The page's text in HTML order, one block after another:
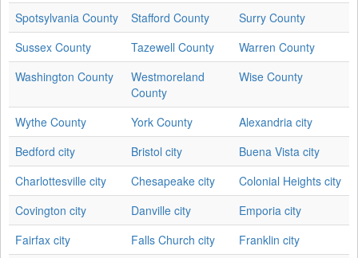
Spotsylvania County
Stafford County
Surry County
Sussex County
Tazewell County
Warren County
Washington County
Westmoreland
County
Wise County
Wythe County York County
Alexandria city
Bedford city
Bristol city
Buena Vista city
Charlottesville city
Chesapeake city
Colonial Heights city
Covington city
Danville city
Emporia city
Fairfax city
Falls Church city
Franklin city